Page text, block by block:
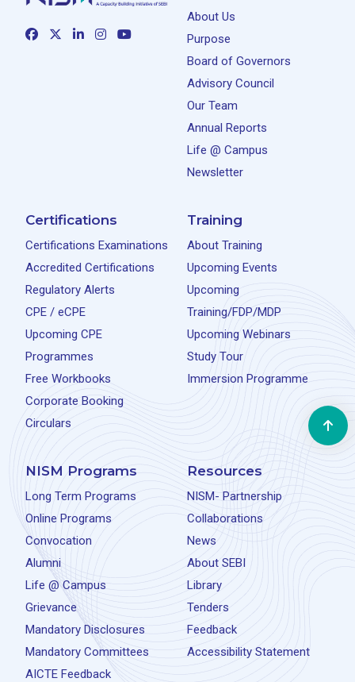
About Us
Purpose
Board of Governors
Advisory Council
Our Team
Annual Reports
Life @ Campus
Newsletter
Certifications
Certifications Examinations
Accredited Certifications
Regulatory Alerts
CPE / eCPE
Upcoming CPE
Programmes
Free Workbooks
Corporate Booking
Circulars
Training
About Training
Upcoming Events
Upcoming
Training/FDP/MDP
Upcoming Webinars
Study Tour
Immersion Programme
NISM Programs
Long Term Programs
Online Programs
Convocation
Alumni
Life @ Campus
Grievance
Mandatory Disclosures
Mandatory Committees
AICTE Feedback
Resources
NISM- Partnership
Collaborations
News
About SEBI
Library
Tenders
Feedback
Accessibility Statement